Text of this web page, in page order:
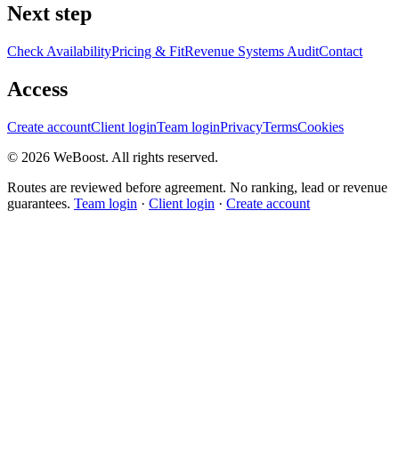
Next step
Check AvailabilityPricing & FitRevenue Systems AuditContact
Access
Create accountClient loginTeam loginPrivacyTermsCookies
© 2026 WeBoost. All rights reserved.
Routes are reviewed before agreement. No ranking, lead or revenue
guarantees. Team login · Client login · Create account